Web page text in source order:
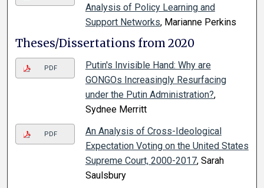
Analysis of Policy Learning and
Support Networks, Marianne Perkins
Theses/Dissertations from 2020
PDF
Putin's Invisible Hand: Why are
GONGOs Increasingly Resurfacing
under the Putin Administration?,
Sydnee Merritt
PDF
An Analysis of Cross-Ideological
Expectation Voting on the United States
Supreme Court, 2000-2017, Sarah
Saulsbury